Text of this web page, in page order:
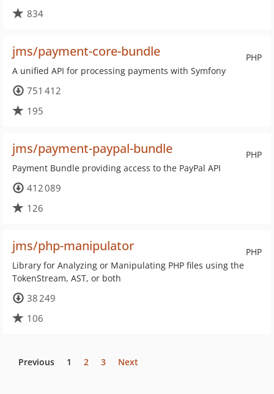
834
PHP
jms/payment-core-bundle
A unified API for processing payments with Symfony
751 412
195
PHP
jms/payment-paypal-bundle
Payment Bundle providing access to the PayPal API
412 089
126
PHP
jms/php-manipulator
Library for Analyzing or Manipulating PHP files using the
TokenStream, AST, or both
38 249
106
Previous 1 2 3 Next